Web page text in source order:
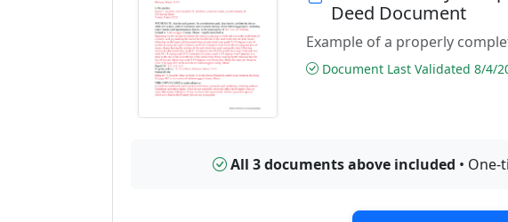
Deed Document
Example of a properly
Document Last Validated 8/4/
All 3 documents above included •